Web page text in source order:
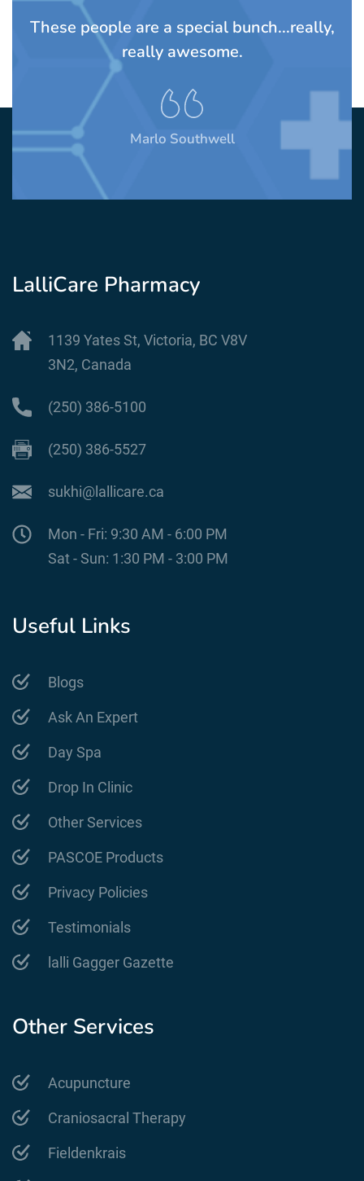
These people are a special bunch...really,
really awesome.
Marlo Southwell
LalliCare Pharmacy
1139 Yates St, Victoria, BC V8V
3N2, Canada
(250) 386-5100
(250) 386-5527
sukhi@lallicare.ca
Mon - Fri: 9:30 AM - 6:00 PM
Sat - Sun: 1:30 PM - 3:00 PM
Useful Links
Blogs
Ask An Expert
Day Spa
Drop In Clinic
Other Services
PASCOE Products
Privacy Policies
Testimonials
lalli Gagger Gazette
Other Services
Acupuncture
Craniosacral Therapy
Fieldenkrais